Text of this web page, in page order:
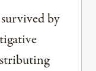
by